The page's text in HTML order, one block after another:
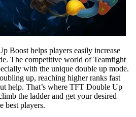
Boost helps players easily increase
The competitive world of Teamfight
with the unique double up mode.
up, reaching higher ranks fast
help. That’s where TFT Double Up
the ladder and get your desired
best players.